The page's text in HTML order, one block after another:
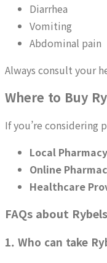
Diarrhea
Vomiting
Abdominal pain
Always consult your
Where to Buy
If you’re considering
Local
Online
Healthcare
FAQs about
1. Who can take